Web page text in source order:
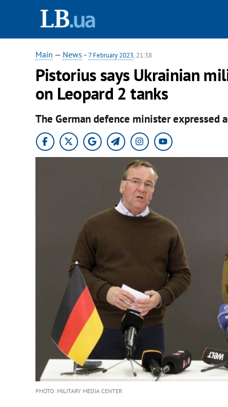
Main — News - 7 February 2023, 21:38
Pistorius says Ukrainian
on Leopard 2 tanks
The German defence minister
PHOTO: MILITARY MEDIA CENTER